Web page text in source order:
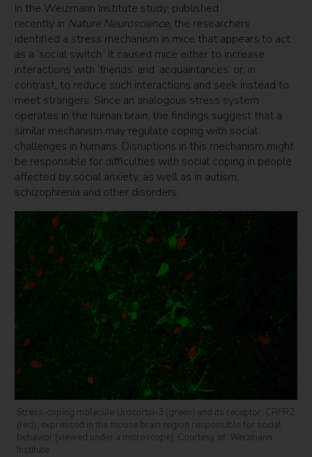
In the Weizmann Institute study, published
recently in Nature Neuroscience, the researchers
identified a stress mechanism in mice that appears to act
as a ‘social switch.’ It caused mice either to increase
interactions with ‘friends’ and ‘acquaintances’ or, in
contrast, to reduce such interactions and seek instead to
meet strangers. Since an analogous stress system
operates in the human brain, the findings suggest that a
similar mechanism may regulate coping with social
challenges in humans. Disruptions in this mechanism might
be responsible for difficulties with social coping in people
affected by social anxiety, as well as in autism,
schizophrenia and other disorders.
Stress-coping molecule Urocortin-3 (green) and its receptor, CRFR2
(red), expressed in the mouse brain region responsible for social
behavior [viewed under a microscope]. Courtesy of Weizmann
Institute